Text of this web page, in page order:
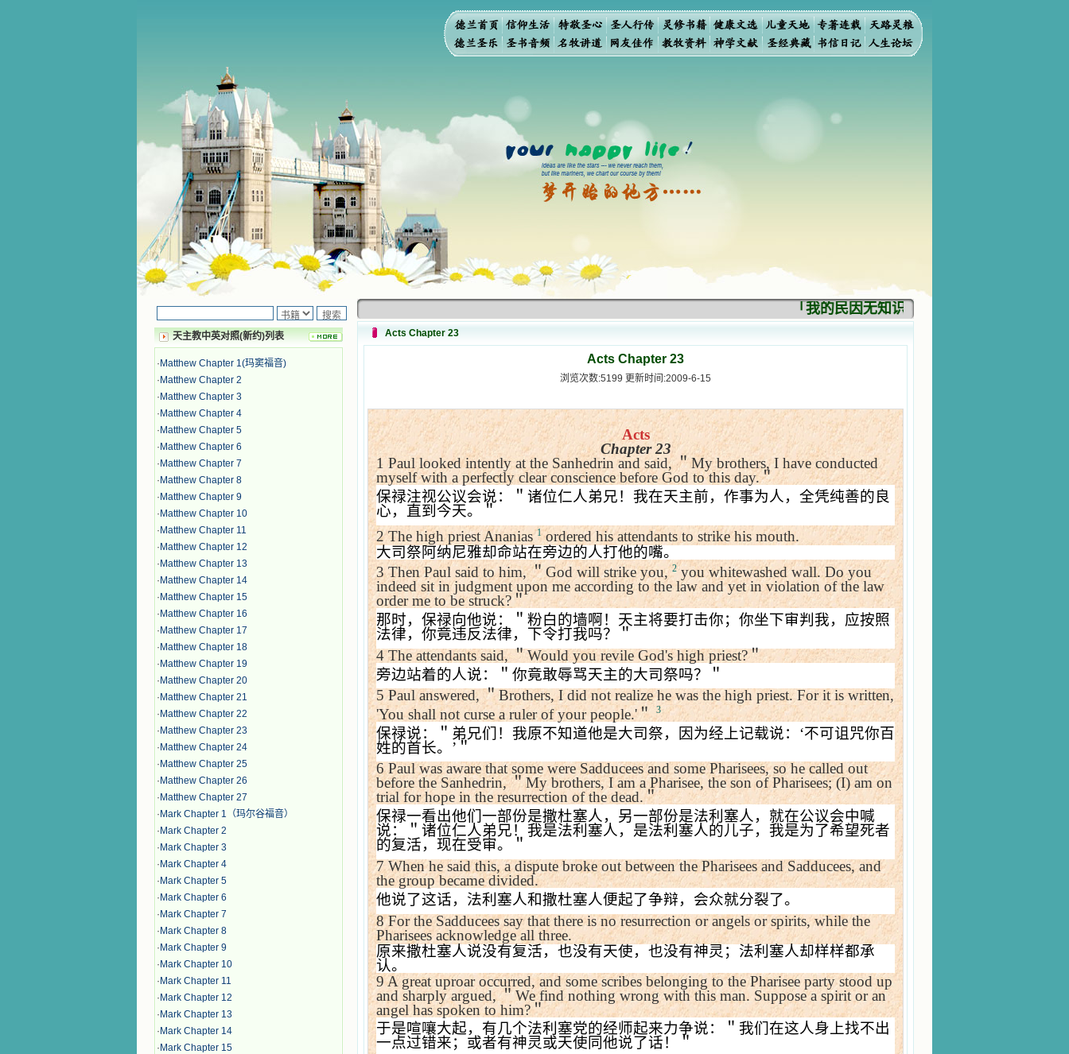
天主教中英对照(新约)列表
· Matthew Chapter 1(玛窦福音)
· Matthew Chapter 2
· Matthew Chapter 3
· Matthew Chapter 4
· Matthew Chapter 5
· Matthew Chapter 6
· Matthew Chapter 7
· Matthew Chapter 8
· Matthew Chapter 9
· Matthew Chapter 10
· Matthew Chapter 11
· Matthew Chapter 12
· Matthew Chapter 13
· Matthew Chapter 14
· Matthew Chapter 15
· Matthew Chapter 16
· Matthew Chapter 17
· Matthew Chapter 18
· Matthew Chapter 19
· Matthew Chapter 20
· Matthew Chapter 21
· Matthew Chapter 22
· Matthew Chapter 23
· Matthew Chapter 24
· Matthew Chapter 25
· Matthew Chapter 26
· Matthew Chapter 27
· Mark Chapter 1（玛尔谷福音）
· Mark Chapter 2
· Mark Chapter 3
· Mark Chapter 4
· Mark Chapter 5
· Mark Chapter 6
· Mark Chapter 7
· Mark Chapter 8
· Mark Chapter 9
· Mark Chapter 10
· Mark Chapter 11
· Mark Chapter 12
· Mark Chapter 13
· Mark Chapter 14
· Mark Chapter 15
「我的民因无知识而灭亡。你弃掉知识，我
Acts Chapter 23
Acts Chapter 23
浏览次数:5199 更新时间:2009-6-15
Acts
Chapter 23
1 Paul looked intently at the Sanhedrin and said, ＂ My brothers, I have conducted
myself with a perfectly clear conscience before God to this day.＂
保禄注视公议会说：＂诸位仁人弟兄！我在天主前，作事为人，全凭纯善的良
心，直到今天。＂
2The high priest Ananias1 ordered his attendants to strike his mouth.
大司祭阿纳尼雅却命站在旁边的人打他的嘴。
3Then Paul said to him,＂God will strike you,2you whitewashed wall. Do you
indeed sit in judgment upon me according to the law and yet in violation of the law
order me to be struck?＂
那时，保禄向他说：＂粉白的墙啊！天主将要打击你；你坐下审判我，应按照
法律，你竟违反法律，下令打我吗？＂
4The attendants said, ＂Would you revile God's high priest?＂
旁边站着的人说：＂你竟敢辱骂天主的大司祭吗？＂
5 Paul answered,＂ Brothers, I did not realize he was the high priest. For it is written,
'You shall not curse a ruler of your people.' ＂3
保禄说：＂弟兄们！我原不知道他是大司祭，因为经上记载说： ‘不可诅咒你百
姓的首长。 ’ ＂
6Paul was aware that some were Sadducees and some Pharisees, so he called out
before the Sanhedrin,＂My brothers, I am a Pharisee, the son of Pharisees; (I) am on
trial for hope in the resurrection of the dead.＂
保禄一看出他们一部份是撒杜塞人，另一部份是法利塞人，就在公议会中喊
说：＂诸位仁人弟兄！我是法利塞人，是法利塞人的儿子，我是为了希望死者
的复活，现在受审。＂
7When he said this, a dispute broke out between the Pharisees and Sadducees, and
the group became divided.
他说了这话，法利塞人和撒杜塞人便起了争辩，会众就分裂了。
8For the Sadducees say that there is no resurrection or angels or spirits, while the
Pharisees acknowledge all three.
原来撒杜塞人说没有复活，也没有天使，也没有神灵；法利塞人却样样都承
认。
9A great uproar occurred, and some scribes belonging to the Pharisee party stood up
and sharply argued, ＂We find nothing wrong with this man. Suppose a spirit or an
angel has spoken to him?＂
于是喧嚷大起，有几个法利塞党的经师起来力争说：＂我们在这人身上找不出
一点过错来；或者有神灵或天使同他说了话！＂